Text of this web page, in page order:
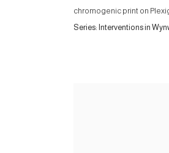
chromogenic print on
Series: Interventions in